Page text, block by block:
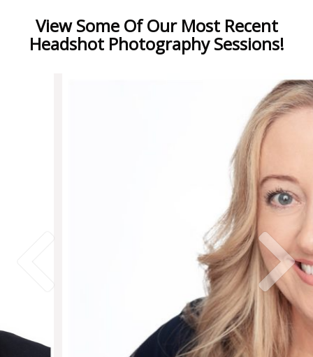
View Some Of Our Most Recent
Headshot Photography Sessions!